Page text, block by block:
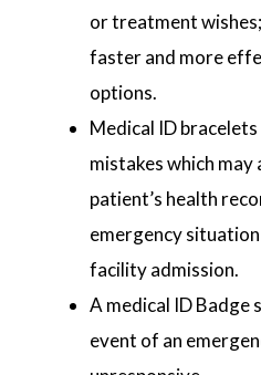
or treatment
faster and more
options.
Medical ID
mistakes which
patient’s health
emergency
facility admission.
A medical ID Badge
event of an